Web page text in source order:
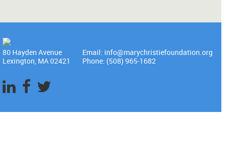
80 Hayden Avenue
Lexington, MA 02421
Email: info@marychristiefoundation.org
Phone: (508) 965-1682